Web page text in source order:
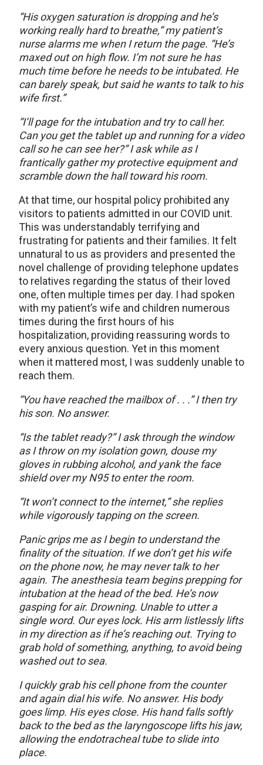
“His oxygen saturation is dropping and he’s
working really hard to breathe,” my patient’s
nurse alarms me when I return the page. “He’s
maxed out on high flow. I’m not sure he has
much time before he needs to be intubated. He
can barely speak, but said he wants to talk to his
wife first.”
“I’ll page for the intubation and try to call her.
Can you get the tablet up and running for a video
call so he can see her?” I ask while as I
frantically gather my protective equipment and
scramble down the hall toward his room.
At that time, our hospital policy prohibited any
visitors to patients admitted in our COVID unit.
This was understandably terrifying and
frustrating for patients and their families. It felt
unnatural to us as providers and presented the
novel challenge of providing telephone updates
to relatives regarding the status of their loved
one, often multiple times per day. I had spoken
with my patient’s wife and children numerous
times during the first hours of his
hospitalization, providing reassuring words to
every anxious question. Yet in this moment
when it mattered most, I was suddenly unable to
reach them.
“You have reached the mailbox of . . .” I then try
his son. No answer.
“Is the tablet ready?” I ask through the window
as I throw on my isolation gown, douse my
gloves in rubbing alcohol, and yank the face
shield over my N95 to enter the room.
“It won’t connect to the internet,” she replies
while vigorously tapping on the screen.
Panic grips me as I begin to understand the
finality of the situation. If we don’t get his wife
on the phone now, he may never talk to her
again. The anesthesia team begins prepping for
intubation at the head of the bed. He’s now
gasping for air. Drowning. Unable to utter a
single word. Our eyes lock. His arm listlessly lifts
in my direction as if he’s reaching out. Trying to
grab hold of something, anything, to avoid being
washed out to sea.
I quickly grab his cell phone from the counter
and again dial his wife. No answer. His body
goes limp. His eyes close. His hand falls softly
back to the bed as the laryngoscope lifts his jaw,
allowing the endotracheal tube to slide into
place.